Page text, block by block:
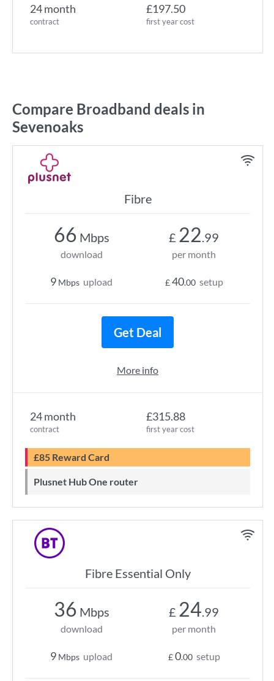
24 month
contract
£197.50
first year cost
Compare Broadband deals in
Sevenoaks
Fibre
24 month
contract
£315.88
first year cost
£85 Reward Card
Plusnet Hub One router
66 Mbps
download
9 Mbps upload
£ 22.99
per month
£40.00 setup
Get Deal
More info
Fibre Essential Only
36 Mbps
download
9 Mbps upload
£ 24.99
per month
£0.00 setup